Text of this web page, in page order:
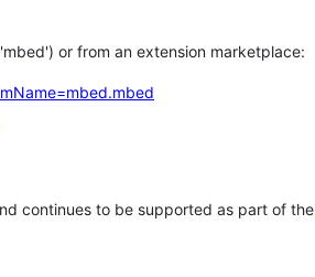
or from an extension marketplace:
continues to be supported as part of the